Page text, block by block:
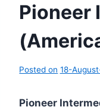
Pioneer
Posted on 18-
Pioneer